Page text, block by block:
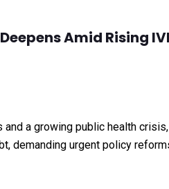
Amid Rising
a growing public health
demanding urgent policy